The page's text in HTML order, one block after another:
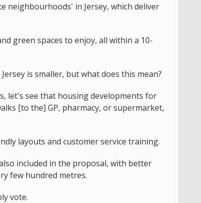
neighbourhoods' in Jersey, which deliver
green spaces to enjoy, all within a 10-
is smaller, but what does this mean?
let's see that housing developments for
[to the] GP, pharmacy, or supermarket,
layouts and customer service training.
included in the proposal, with better
few hundred metres.
vote.